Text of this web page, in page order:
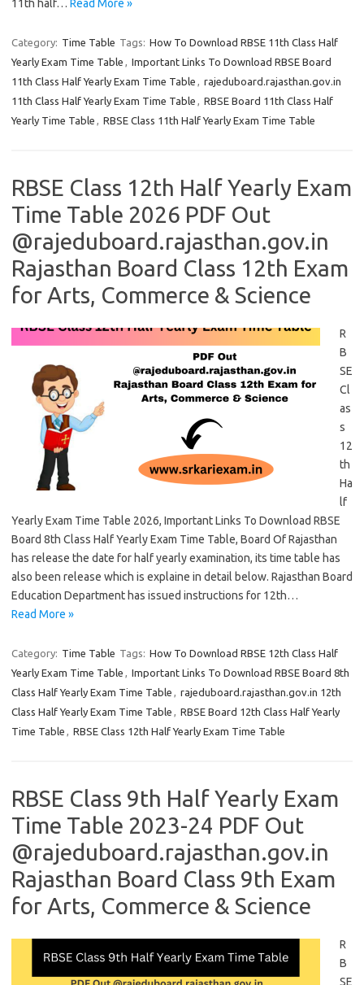
11th half… Read More »
Category: Time Table Tags: How To Download RBSE 11th Class Half
Yearly Exam Time Table , Important Links To Download RBSE Board
11th Class Half Yearly Exam Time Table , rajeduboard.rajasthan.gov.in
11th Class Half Yearly Exam Time Table , RBSE Board 11th Class Half
Yearly Time Table , RBSE Class 11th Half Yearly Exam Time Table
RBSE Class 12th Half Yearly Exam
Time Table 2026 PDF Out
@rajeduboard.rajasthan.gov.in
Rajasthan Board Class 12th Exam
for Arts, Commerce & Science
R
B
SE
Cl
as
s
12
th
Ha
lf
Yearly Exam Time Table 2026, Important Links To Download RBSE
Board 8th Class Half Yearly Exam Time Table, Board Of Rajasthan
has release the date for half yearly examination, its time table has
also been release which is explaine in detail below. Rajasthan Board
Education Department has issued instructions for 12th…
Read More »
Category: Time Table Tags: How To Download RBSE 12th Class Half
Yearly Exam Time Table , Important Links To Download RBSE Board 8th
Class Half Yearly Exam Time Table , rajeduboard.rajasthan.gov.in 12th
Class Half Yearly Exam Time Table , RBSE Board 12th Class Half Yearly
Time Table , RBSE Class 12th Half Yearly Exam Time Table
RBSE Class 9th Half Yearly Exam
Time Table 2023-24 PDF Out
@rajeduboard.rajasthan.gov.in
Rajasthan Board Class 9th Exam
for Arts, Commerce & Science
R
B
SE